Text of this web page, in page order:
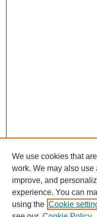
We use cookies that
work. We may also
improve, and
experience. You can
using the Cookie